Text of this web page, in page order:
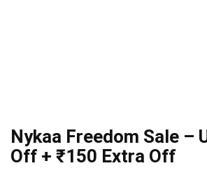
Nykaa Freedom Sale –
Off + ₹150 Extra Off